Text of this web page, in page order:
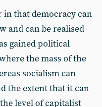
in that democracy can
and can be realised
gained political
the mass of the
socialism can
the extent that it can
level of capitalist